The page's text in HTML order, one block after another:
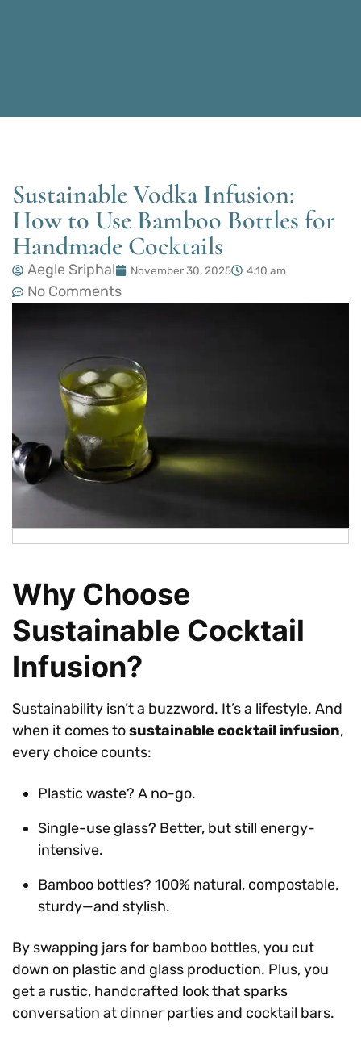
Sustainable Vodka Infusion:
How to Use Bamboo Bottles for
Handmade Cocktails
Aegle Sriphal November 30, 2025 4:10 am
No Comments
Why Choose
Sustainable Cocktail
Infusion?
Sustainability isn’t a buzzword. It’s a lifestyle. And
when it comes tosustainable cocktail infusion,
every choice counts:
Plastic waste? A no-go.
Single-use glass? Better, but still energy-
intensive.
Bamboo bottles? 100% natural, compostable,
sturdy—and stylish.
By swapping jars for bamboo bottles, you cut
down on plastic and glass production. Plus, you
get a rustic, handcrafted look that sparks
conversation at dinner parties and cocktail bars.